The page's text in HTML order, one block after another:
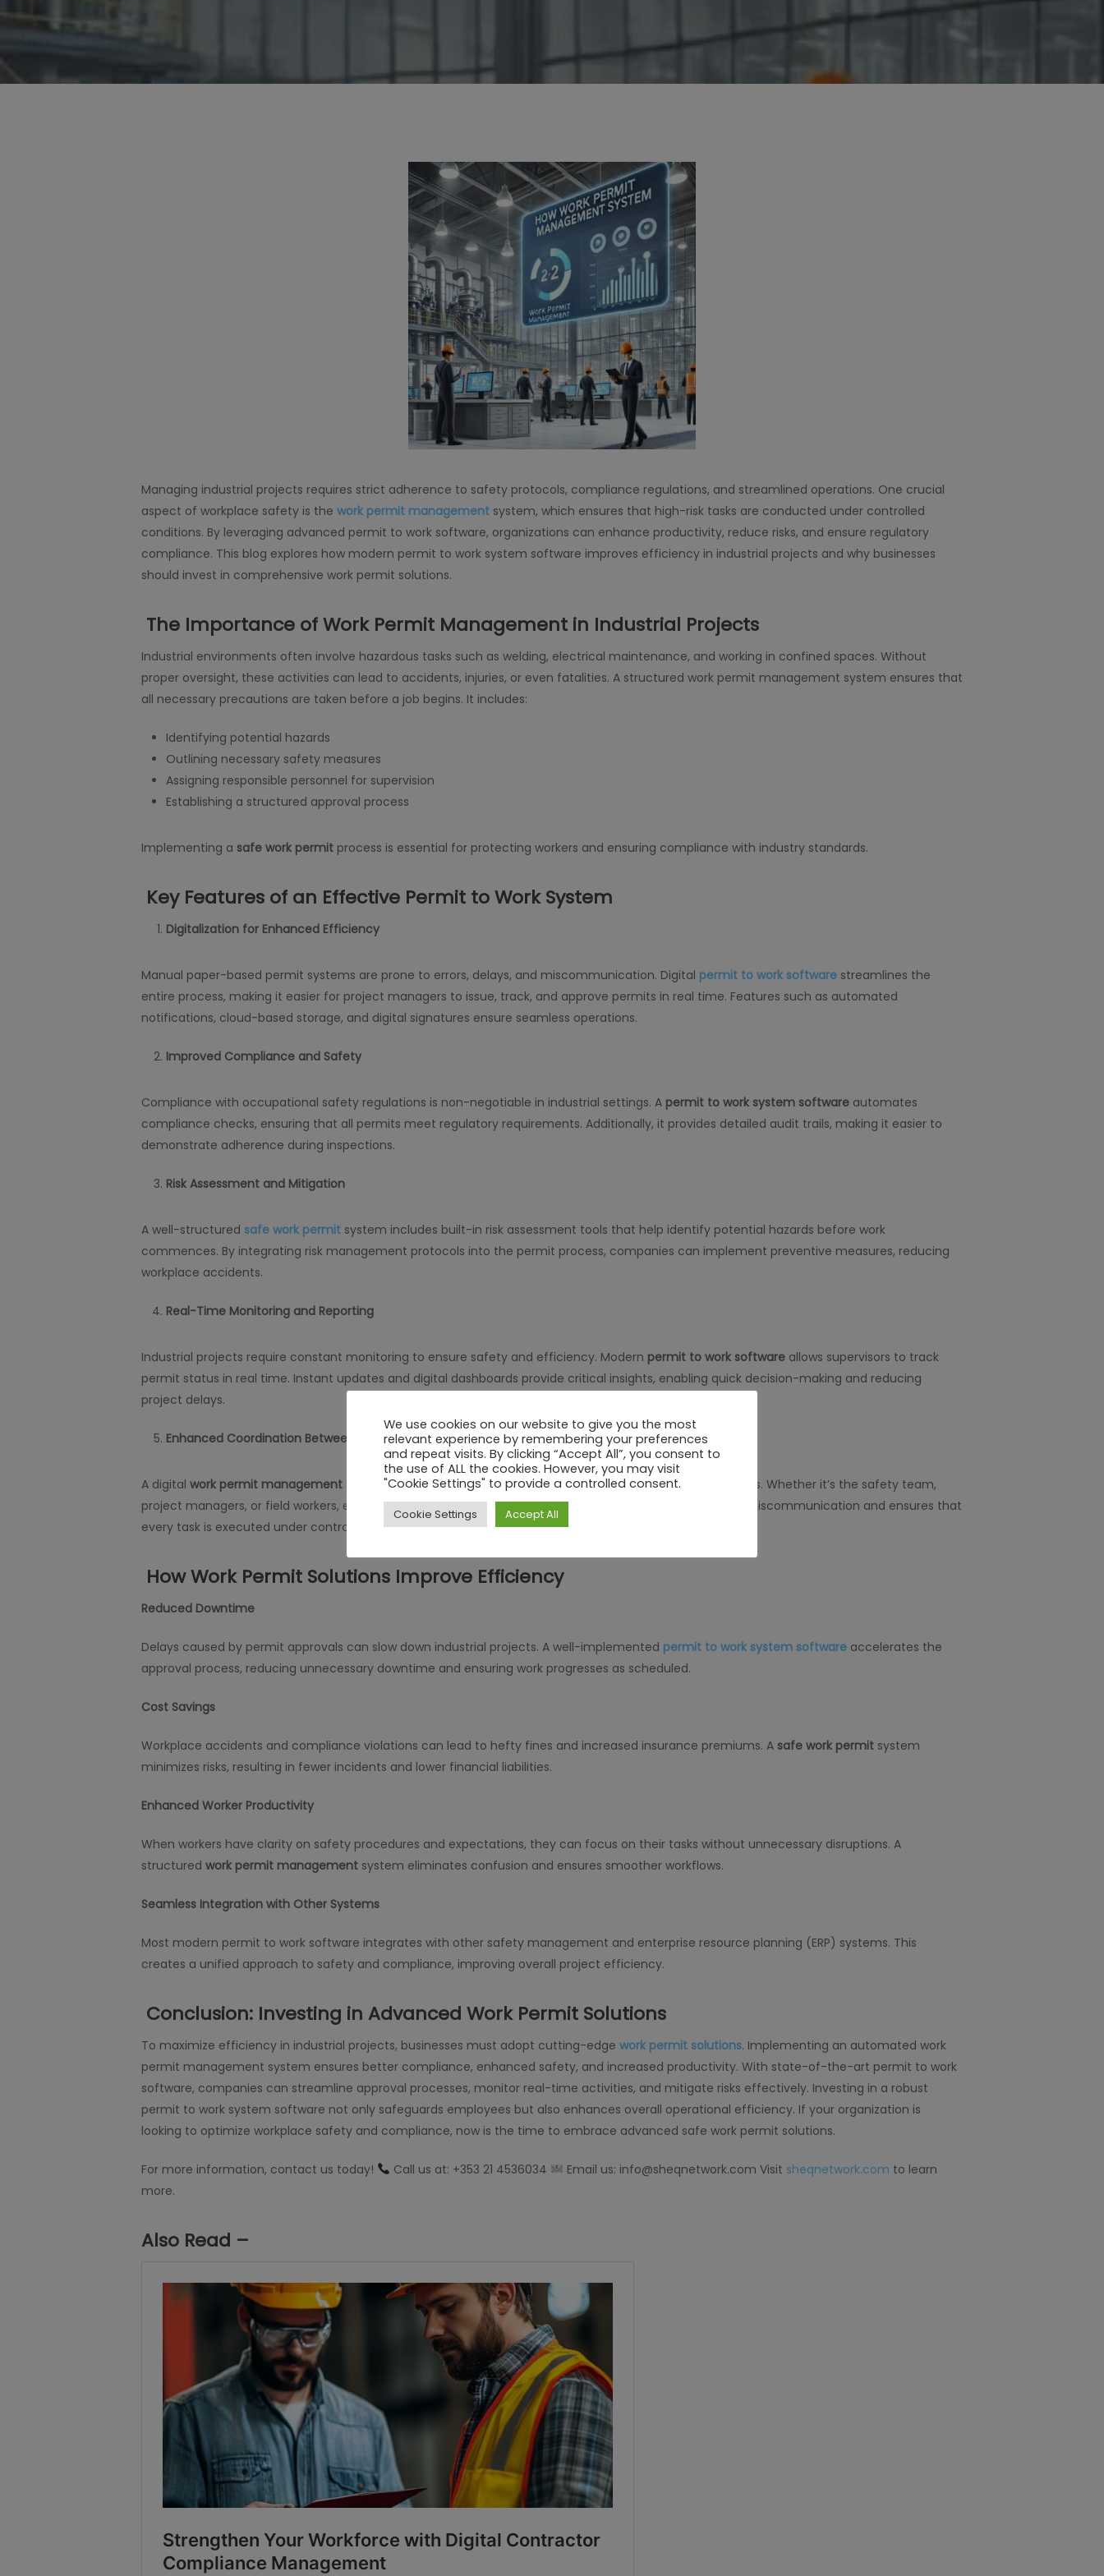
Managing industrial projects requires strict adherence to safety protocols, compliance regulations, and streamlined operations. One crucial
aspect of workplace safety is the work permit management system, which ensures that high-risk tasks are conducted under controlled
conditions. By leveraging advanced permit to work software, organizations can enhance productivity, reduce risks, and ensure regulatory
compliance. This blog explores how modern permit to work system software improves efficiency in industrial projects and why businesses
should invest in comprehensive work permit solutions.
The Importance of Work Permit Management in Industrial Projects
Industrial environments often involve hazardous tasks such as welding, electrical maintenance, and working in confined spaces. Without
proper oversight, these activities can lead to accidents, injuries, or even fatalities. A structured work permit management system ensures that
all necessary precautions are taken before a job begins. It includes:
Identifying potential hazards
Outlining necessary safety measures
Assigning responsible personnel for supervision
Establishing a structured approval process
Implementing a safe work permit process is essential for protecting workers and ensuring compliance with industry standards.
Key Features of an Effective Permit to Work System
Digitalization for Enhanced Efficiency
Manual paper-based permit systems are prone to errors, delays, and miscommunication. Digital permit to work software streamlines the
entire process, making it easier for project managers to issue, track, and approve permits in real time. Features such as automated
notifications, cloud-based storage, and digital signatures ensure seamless operations.
Improved Compliance and Safety
Compliance with occupational safety regulations is non-negotiable in industrial settings. A permit to work system software automates
compliance checks, ensuring that all permits meet regulatory requirements. Additionally, it provides detailed audit trails, making it easier to
demonstrate adherence during inspections.
Risk Assessment and Mitigation
A well-structured safe work permit system includes built-in risk assessment tools that help identify potential hazards before work
commences. By integrating risk management protocols into the permit process, companies can implement preventive measures, reducing
workplace accidents.
Real-Time Monitoring and Reporting
Industrial projects require constant monitoring to ensure safety and efficiency. Modern permit to work software allows supervisors to track
permit status in real time. Instant updates and digital dashboards provide critical insights, enabling quick decision-making and reducing
project delays.
Enhanced Coordination Between Teams
A digital work permit management system promotes seamless coordination between various departments. Whether it’s the safety team,
project managers, or field workers, everyone stays informed about ongoing work permits. This minimizes miscommunication and ensures that
every task is executed under controlled conditions.
How Work Permit Solutions Improve Efficiency
Reduced Downtime
Delays caused by permit approvals can slow down industrial projects. A well-implemented permit to work system software accelerates the
approval process, reducing unnecessary downtime and ensuring work progresses as scheduled.
Cost Savings
Workplace accidents and compliance violations can lead to hefty fines and increased insurance premiums. A safe work permit system
minimizes risks, resulting in fewer incidents and lower financial liabilities.
Enhanced Worker Productivity
When workers have clarity on safety procedures and expectations, they can focus on their tasks without unnecessary disruptions. A
structured work permit management system eliminates confusion and ensures smoother workflows.
Seamless Integration with Other Systems
Most modern permit to work software integrates with other safety management and enterprise resource planning (ERP) systems. This
creates a unified approach to safety and compliance, improving overall project efficiency.
Conclusion: Investing in Advanced Work Permit Solutions
To maximize efficiency in industrial projects, businesses must adopt cutting-edge work permit solutions. Implementing an automated work
permit management system ensures better compliance, enhanced safety, and increased productivity. With state-of-the-art permit to work
software, companies can streamline approval processes, monitor real-time activities, and mitigate risks effectively. Investing in a robust
permit to work system software not only safeguards employees but also enhances overall operational efficiency. If your organization is
looking to optimize workplace safety and compliance, now is the time to embrace advanced safe work permit solutions.
For more information, contact us today! Call us at: +353 21 4536034 Email us: info@sheqnetwork.com Visit sheqnetwork.com to learn
more.
Also Read –
We use cookies on our website to give you the most
relevant experience by remembering your preferences
and repeat visits. By clicking “Accept All”, you consent to
the use of ALL the cookies. However, you may visit
"Cookie Settings" to provide a controlled consent.
Cookie Settings Accept All